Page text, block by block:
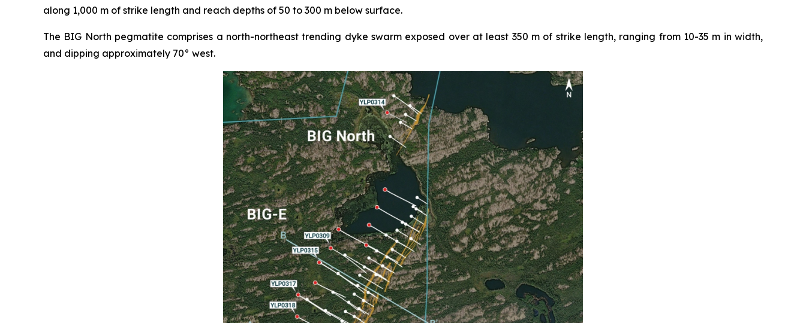
along 1,000 m of strike length and reach depths of 50 to 300 m below surface.
The BIG North pegmatite comprises a north-northeast trending dyke swarm exposed over at least 350 m of strike length, ranging from 10-35 m in width,
and dipping approximately 70° west.